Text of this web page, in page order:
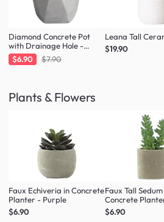
Diamond Concrete Pot
with Drainage Hole -
Large
$6.90 $7.90
Leana Tall
$19.90
Plants & Flowers
Faux Echiveria in Concrete
Planter - Purple
$6.90
Faux Tall
Concrete
$6.90